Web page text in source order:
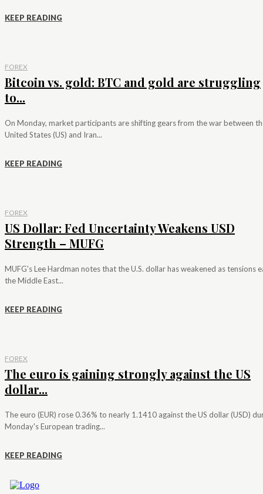
KEEP READING
FOREX
Bitcoin vs. gold: BTC and gold are struggling
to...
On Monday, market participants are shifting gears from the war between
United States (US) and Iran...
KEEP READING
FOREX
US Dollar: Fed Uncertainty Weakens USD
Strength – MUFG
MUFG's Lee Hardman notes that the U.S. dollar has weakened as tensions
the Middle East...
KEEP READING
FOREX
The euro is gaining strongly against the US
dollar...
The euro (EUR) rose 0.36% to nearly 1.1410 against the US dollar (USD)
Monday's European trading...
KEEP READING